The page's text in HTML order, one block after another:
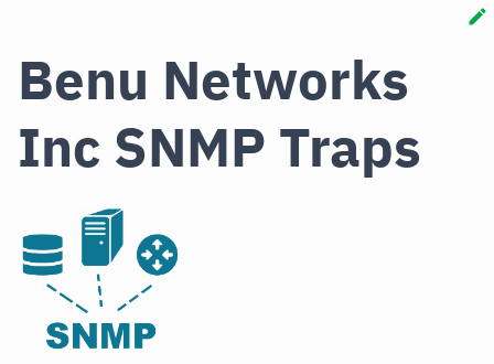
Benu Networks
Inc SNMP Traps